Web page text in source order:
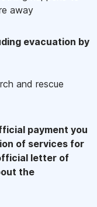
away
evacuation by
and rescue
payment you
of services for
letter of
the